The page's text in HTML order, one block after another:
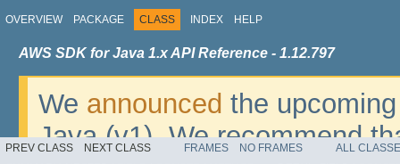
OVERVIEW PACKAGE CLASS INDEX HELP
AWS SDK for Java 1.x API Reference - 1.12.797
We announced the
Java (v1). We recommend
PREV CLASS NEXT CLASS FRAMES NO FRAMES
ALL